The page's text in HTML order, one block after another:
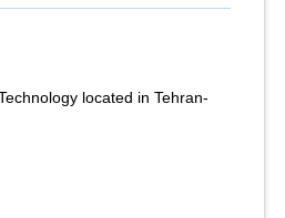
located in Tehran-